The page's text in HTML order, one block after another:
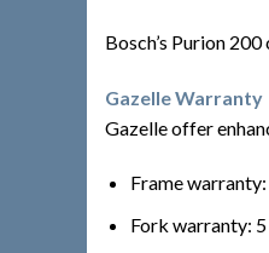
Bosch’s Purion
Gazelle Warranty
Gazelle offer
Frame
Fork warranty: 5